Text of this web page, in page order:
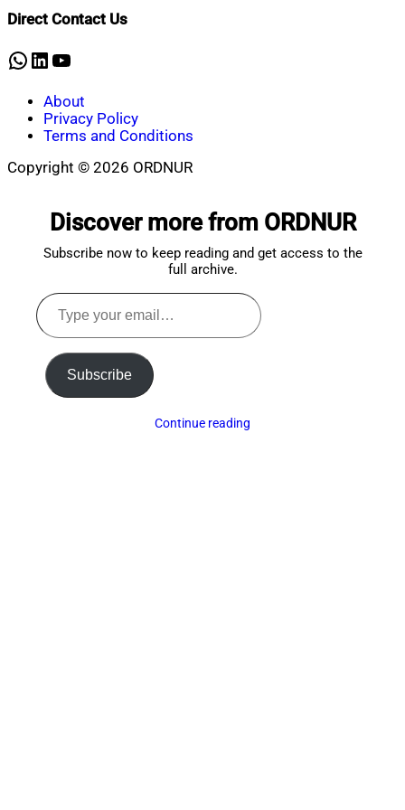
17,
Direct Contact Us
WhatsApp
LinkedIn
YouTube
About
Privacy Policy
Terms and Conditions
Copyright © 2026 ORDNUR
Discover more from ORDNUR
Subscribe now to keep reading and get access to the
full archive.
Type
your
email…
Subscribe
Continue reading